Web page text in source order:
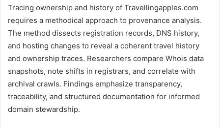
Tracing ownership and history of Travellingapples.com
requires a methodical approach to provenance analysis.
The method dissects registration records, DNS history,
and hosting changes to reveal a coherent travel history
and ownership traces. Researchers compare Whois data
snapshots, note shifts in registrars, and correlate with
archival crawls. Findings emphasize transparency,
traceability, and structured documentation for informed
domain stewardship.